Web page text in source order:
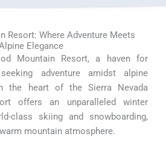
Resort: Where Adventure Meets
Elegance
Mountain Resort, a haven for
adventure amidst alpine
the heart of the Sierra Nevada
offers an unparalleled winter
class skiing and snowboarding,
mountain atmosphere.